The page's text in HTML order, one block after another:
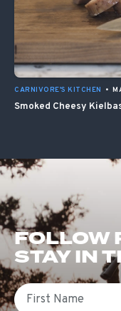
CARNIVORE'S KITCHEN •
Smoked Cheesy
FOLLOW
STAY IN
First Name